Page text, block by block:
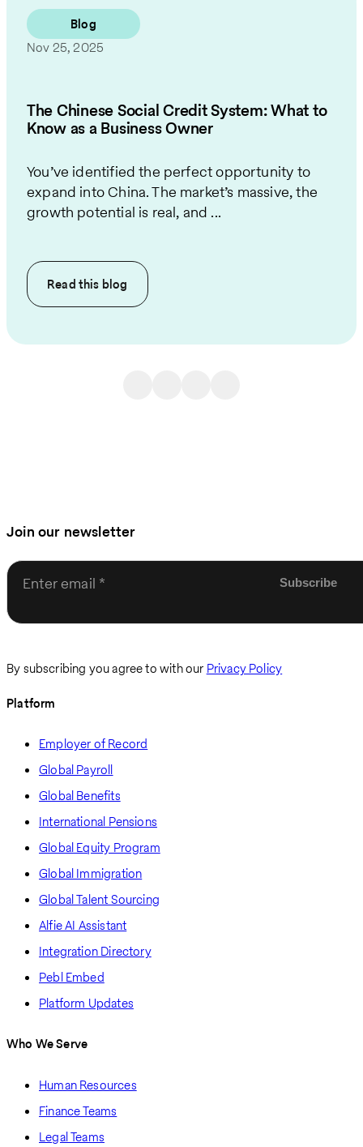
Blog
Nov 25, 2025
The Chinese Social Credit System: What to
Know as a Business Owner
You’ve identified the perfect opportunity to
expand into China. The market’s massive, the
growth potential is real, and ...
Read this blog
Join our newsletter
Enter email
By subscribing you agree to with our Privacy Policy
Platform
Employer of Record
Global Payroll
Global Benefits
International Pensions
Global Equity Program
Global Immigration
Global Talent Sourcing
Alfie AI Assistant
Integration Directory
Pebl Embed
Platform Updates
Who We Serve
Human Resources
Finance Teams
Legal Teams